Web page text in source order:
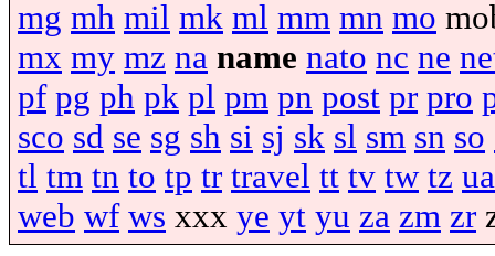
mg mh mil mk ml mm mn mo
mx my mz na name nato nc ne
pf pg ph pk pl pm pn post pr pro
sco sd se sg sh si sj sk sl sm sn so
tl tm tn to tp tr travel tt tv tw tz ua
web wf ws xxx ye yt yu za zm zr